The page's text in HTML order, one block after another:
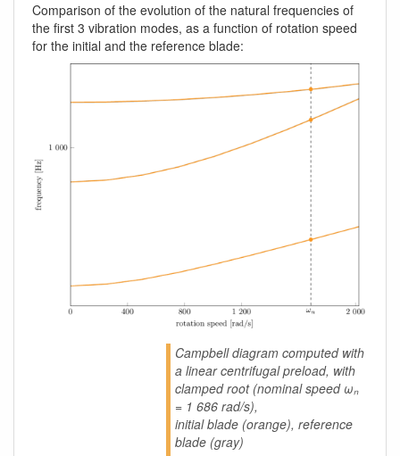
Comparison of the evolution of the natural frequencies of
the first 3 vibration modes, as a function of rotation speed
for the initial and the reference blade:
Campbell diagram computed with
a linear centrifugal preload, with
clamped root (nominal speed ωₙ
= 1 686 rad/s),
initial blade (orange), reference
blade (gray)